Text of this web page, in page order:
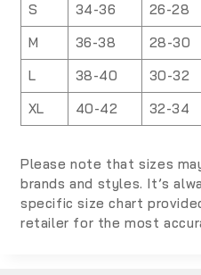
S
34-36 26-28
M
36-38 28-30
L
38-40 30-32
XL
40-42 32-34
Please note that sizes
brands and styles. It’s
specific size chart
retailer for the most